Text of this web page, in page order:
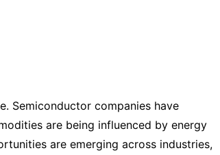
Semiconductor companies have
are being influenced by energy
are emerging across industries,